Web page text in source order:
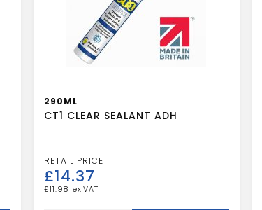
290ML
CT1 CLEAR SEALANT ADH
£14.37
£11.98